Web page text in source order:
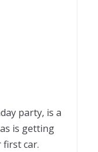
party, is a
is getting
car.